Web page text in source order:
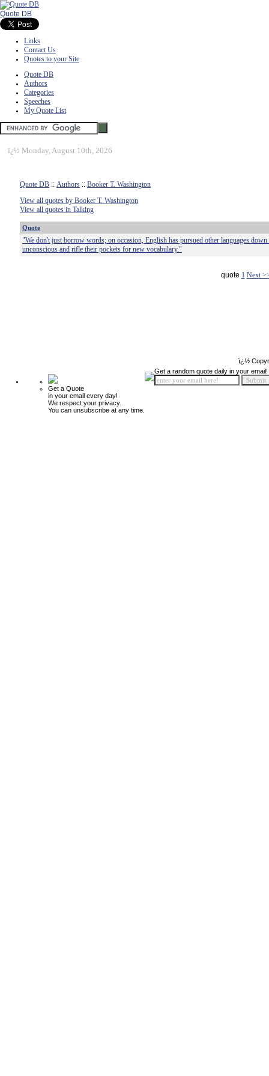
Quote DB
Links
Contact Us
Quotes to your Site
Quote DB
Authors
Categories
Speeches
My Quote List
ï¿½ Monday, August 10th, 2026
Quote DB :: Authors :: Booker T. Washington
View all quotes by Booker T. Washington
View all quotes in Talking
Quote
"We don't just borrow words; on occasion, English has pursued other languages down
unconscious and rifle their pockets for new vocabulary."
quote 1 Next
ï¿½
Get a Quote
in your email every day!
We respect your privacy.
You can unsubscribe at any time.
Get a random quote daily in your email!